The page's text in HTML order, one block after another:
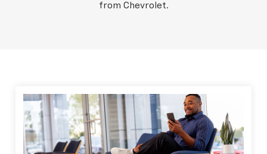
from Chevrolet.